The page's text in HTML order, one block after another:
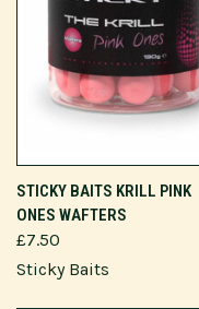
STICKY BAITS KRILL PINK
ONES WAFTERS
£7.50
Sticky Baits